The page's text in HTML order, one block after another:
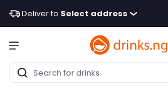
Deliver to Select address